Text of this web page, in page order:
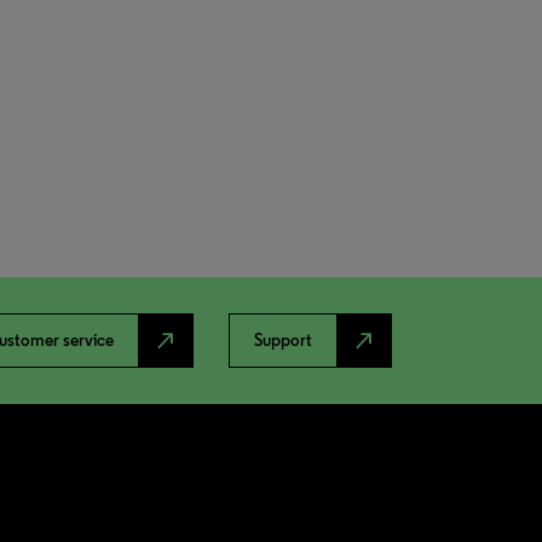
service north_east Support north_east